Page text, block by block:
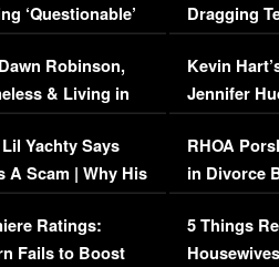
‘Questionable’
Robinson,
& Living in
Yachty Says
A Scam | Why His
Ratings:
Fails to Boost
Dragging
Viral Video
Kevin
Jennifer
RHOA
in Divorce
Million
5 Things